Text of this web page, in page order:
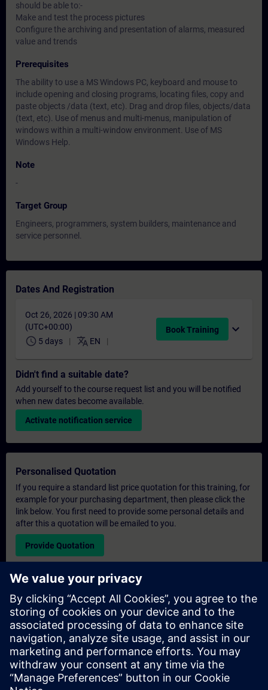
should be able to:-
Make and test the process pictures
Configure the archiving and presentation of alarms, measured
value and trends
Prerequisites
The ability to use a MS Windows PC, keyboard and mouse to
include opening and closing programs, locating files, copy and
paste objects /data (text, etc). Drag and drop files, objects/data
(text, etc). Use of menus and multi-menus, manipulation of
windows within a multi-window environment. Use of MS
Windows Help.
Note
-
Target Group
Engineers, programmers, system builders, maintenance and
service personnel.
Dates And Registration
Oct 26, 2026 | 09:30 AM
(UTC+00:00)
schedule 5 days translate EN
Book Training expand_more
Didn't find a suitable date?
Add yourself to the course request list and you will be notified
when new dates become available.
Activate notification service
Personalised Quotation
If you require a standard list price quotation for this training, for
example for your purchasing department, then please click the
link below. You first need to provide some personal details and
after this a quotation will be emailed to you.
Provide Quotation
Exclusive Training Enquiry
Please complete the enquiry form below if you require a
quotation for an exclusive training course either on-site, virtually
or at our SITRAIN training centre. This type of request would be
suitable for larger groups ( 6 and above). After providing your
contact details and your training requirements, you will receive a
quotation from us.